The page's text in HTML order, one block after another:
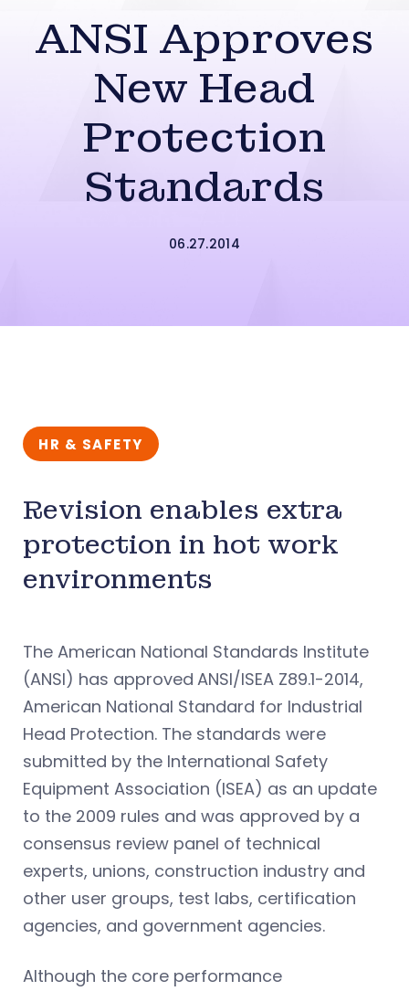
ANSI Approves
New Head
Protection
Standards
06.27.2014
HR & SAFETY
Revision enables extra
protection in hot work
environments
The American National Standards Institute
(ANSI) has approved ANSI/ISEA Z89.1-2014,
American National Standard for Industrial
Head Protection. The standards were
submitted by the International Safety
Equipment Association (ISEA) as an update
to the 2009 rules and was approved by a
consensus review panel of technical
experts, unions, construction industry and
other user groups, test labs, certification
agencies, and government agencies.
Although the core performance